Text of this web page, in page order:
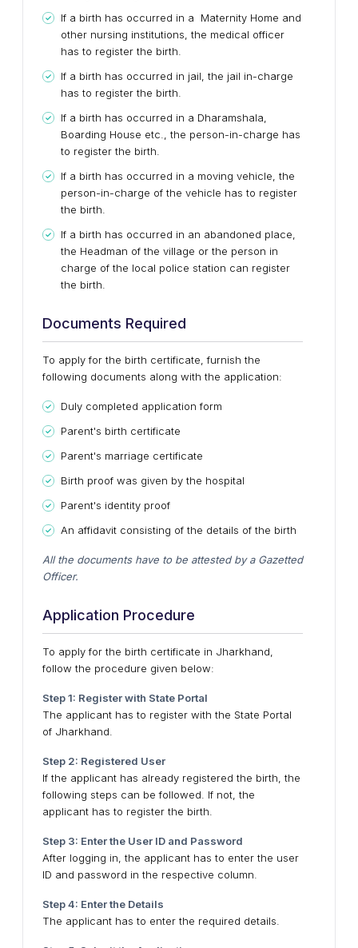
If a birth has occurred in a Maternity Home and
other nursing institutions, the medical officer
has to register the birth.
If a birth has occurred in jail, the jail in-charge
has to register the birth.
If a birth has occurred in a Dharamshala,
Boarding House etc., the person-in-charge has
to register the birth.
If a birth has occurred in a moving vehicle, the
person-in-charge of the vehicle has to register
the birth.
If a birth has occurred in an abandoned place,
the Headman of the village or the person in
charge of the local police station can register
the birth.
Documents Required
To apply for the birth certificate, furnish the
following documents along with the application:
Duly completed application form
Parent's birth certificate
Parent's marriage certificate
Birth proof was given by the hospital
Parent's identity proof
An affidavit consisting of the details of the birth
All the documents have to be attested by a Gazetted
Officer.
Application Procedure
To apply for the birth certificate in Jharkhand,
follow the procedure given below:
Step 1: Register with State Portal
The applicant has to register with the State Portal
of Jharkhand.
Step 2: Registered User
If the applicant has already registered the birth, the
following steps can be followed. If not, the
applicant has to register the birth.
Step 3: Enter the User ID and Password
After logging in, the applicant has to enter the user
ID and password in the respective column.
Step 4: Enter the Details
The applicant has to enter the required details.